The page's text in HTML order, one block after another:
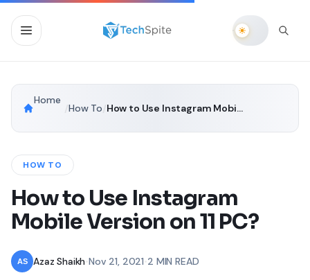
Home
How To How to Use Instagram Mobile Version on 11 PC?
HOW TO
How to Use Instagram
Mobile Version on 11 PC?
Azaz Shaikh •Nov 21, 2021 2 MIN READ